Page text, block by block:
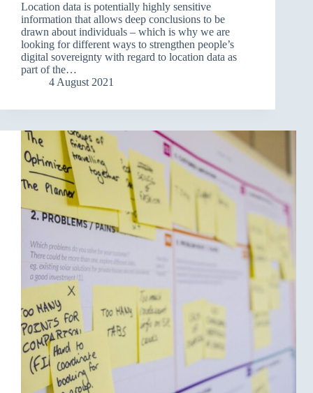
Location data is potentially highly sensitive
information that allows deep conclusions to be
drawn about individuals – which is why we are
looking for different ways to strengthen people’s
digital sovereignty with regard to location data as
part of the…
4 August 2021